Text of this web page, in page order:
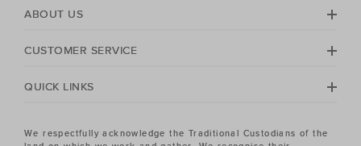
ABOUT US
CUSTOMER SERVICE
QUICK LINKS
We respectfully acknowledge the Traditional Custodians of the